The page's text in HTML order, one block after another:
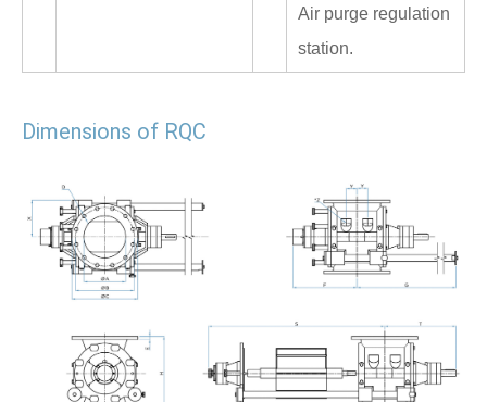
Air purge regulation
station.
Dimensions of RQC